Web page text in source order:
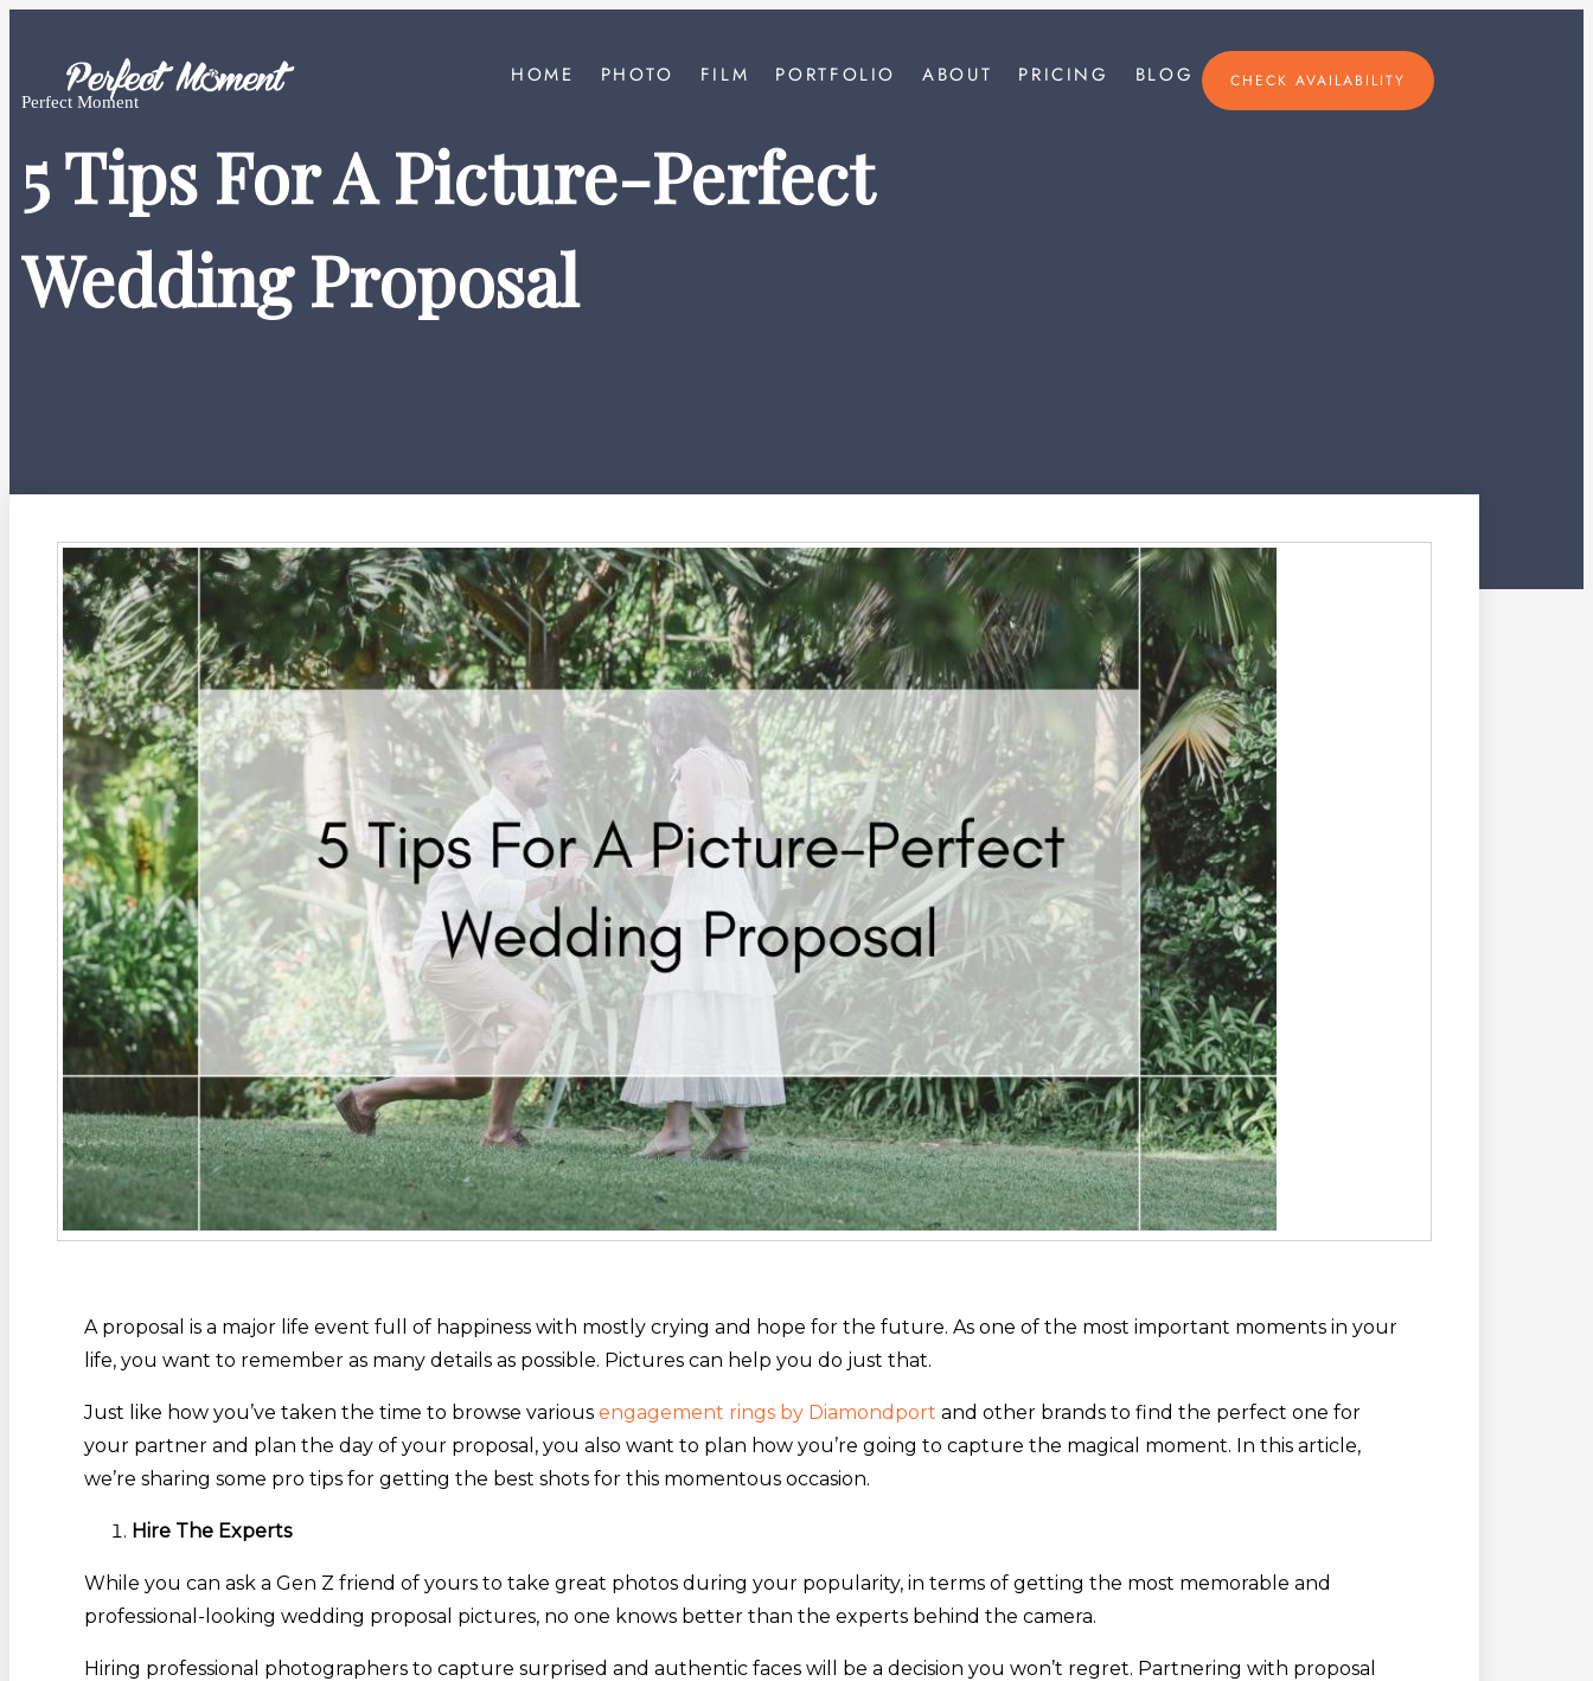
HOME PHOTO FILM PORTFOLIO ABOUT PRICING BLOG CHECK AVAILABILITY
Perfect Moment
5 Tips For A Picture-Perfect
Wedding Proposal
A proposal is a major life event full of happiness with mostly crying and hope for the future. As one of the most important moments in your
life, you want to remember as many details as possible. Pictures can help you do just that.
Just like how you’ve taken the time to browse various engagement rings by Diamondport and other brands to find the perfect one for
your partner and plan the day of your proposal, you also want to plan how you’re going to capture the magical moment. In this article,
we’re sharing some pro tips for getting the best shots for this momentous occasion.
Hire The Experts
While you can ask a Gen Z friend of yours to take great photos during your popularity, in terms of getting the most memorable and
professional-looking wedding proposal pictures, no one knows better than the experts behind the camera.
Hiring professional photographers to capture surprised and authentic faces will be a decision you won’t regret. Partnering with proposal